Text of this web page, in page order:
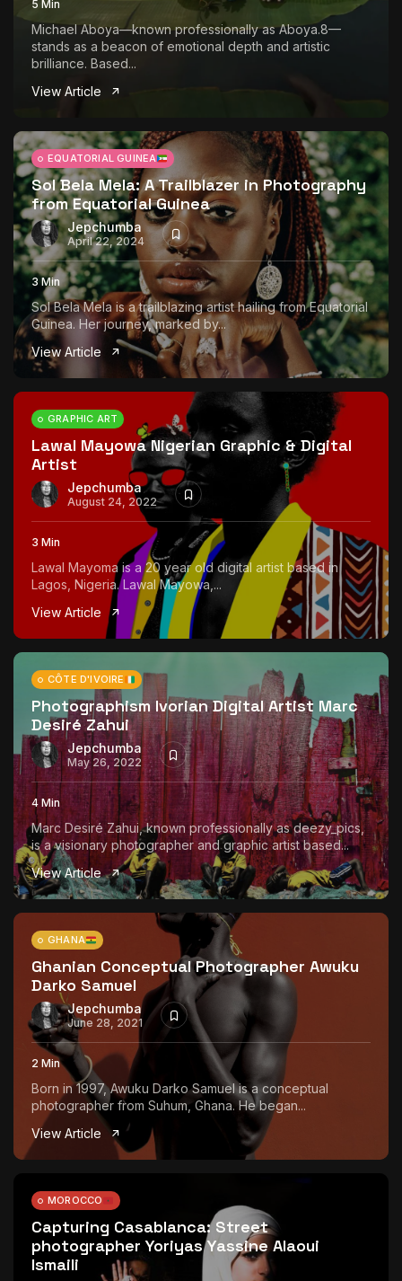
5 Min
Michael Aboya—known professionally as Aboya.8—
stands as a beacon of emotional depth and artistic
brilliance. Based...
View Article
EQUATORIAL GUINEA
Sol Bela Mela: A Trailblazer in Photography
from Equatorial Guinea
Jepchumba
April 22, 2024
3 Min
Sol Bela Mela is a trailblazing artist hailing from Equatorial
Guinea. Her journey, marked by...
View Article
GRAPHIC ART
Lawal Mayowa Nigerian Graphic & Digital
Artist
Jepchumba
August 24, 2022
3 Min
Lawal Mayoma is a 20 year old digital artist based in
Lagos, Nigeria. Lawal Mayowa,...
View Article
CÔTE D'IVOIRE
Photographism Ivorian Digital Artist Marc
Desiré Zahui
Jepchumba
May 26, 2022
4 Min
Marc Desiré Zahui, known professionally as deezy_pics,
is a visionary photographer and graphic artist based...
View Article
GHANA
Ghanian Conceptual Photographer Awuku
Darko Samuel
Jepchumba
June 28, 2021
2 Min
Born in 1997, Awuku Darko Samuel is a conceptual
photographer from Suhum, Ghana. He began...
View Article
MOROCCO
Capturing Casablanca: Street
photographer Yoriyas Yassine Alaoui
Ismaili